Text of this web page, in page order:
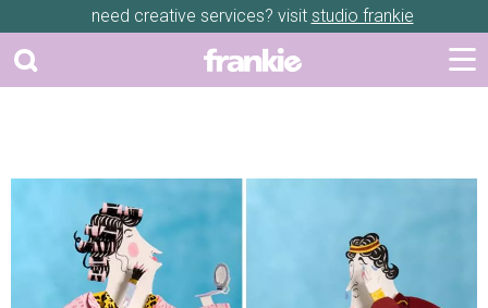
need creative services? visit studio frankie